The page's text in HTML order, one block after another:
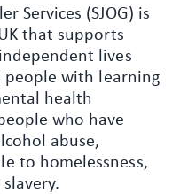
Services (SJOG) is
that supports
lives
with learning
health
who have
abuse,
to homelessness,